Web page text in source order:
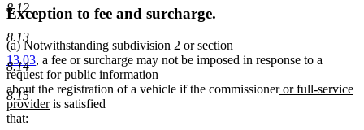
8.12
8.13
8.14
8.15
Exception to fee and surcharge.
(a) Notwithstanding subdivision 2 or section
13.03, a fee or surcharge may not be imposed in response to a
request for public information
about the registration of a vehicle if the commissionernew
or full-service
providernew
is satisfied
that: